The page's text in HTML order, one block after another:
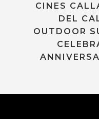
CINES
DEL
OUTDOOR